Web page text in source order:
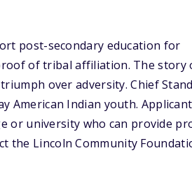
post-secondary education for
of tribal affiliation. The story
over adversity. Chief
American Indian youth.
or university who can provide
the Lincoln Community